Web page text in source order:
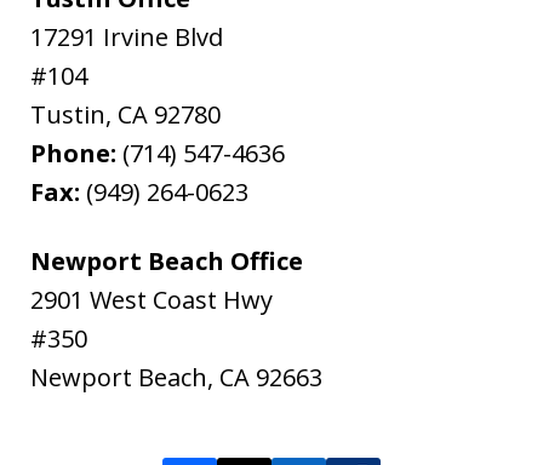
17291 Irvine Blvd
#104
Tustin, CA 92780
Phone: (714) 547-4636
Fax: (949) 264-0623
Newport Beach Office
2901 West Coast Hwy
#350
Newport Beach, CA 92663